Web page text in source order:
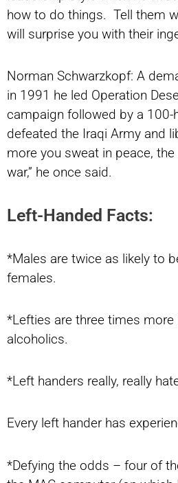
how to do things. Tell them
will surprise you with their
Norman Schwarzkopf: A
in 1991 he led Operation
campaign followed by a 100-
defeated the Iraqi Army and
more you sweat in peace,
war,” he once said.
Left-Handed Facts:
*Males are twice as likely to
females.
*Lefties are three times
alcoholics.
*Left handers really, really
Every left hander has
*Defying the odds – four of